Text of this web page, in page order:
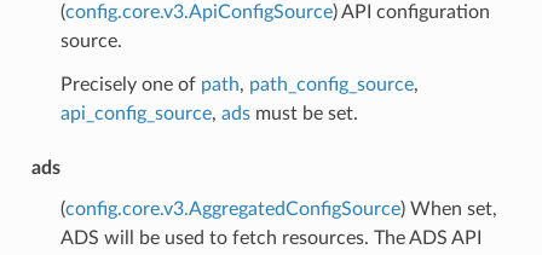
(config.core.v3.ApiConfigSource) API configuration
source.
Precisely one of path, path_config_source,
api_config_source, adsmust be set.
ads
(config.core.v3.AggregatedConfigSource) When set,
ADS will be used to fetch resources. The ADS API